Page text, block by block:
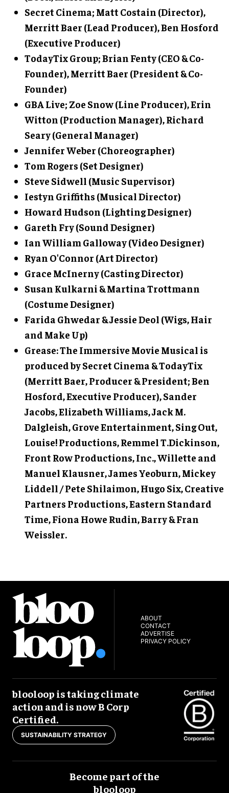
Secret Cinema; Matt Costain (Director),
Merritt Baer (Lead Producer), Ben Hosford
(Executive Producer)
TodayTix Group; Brian Fenty (CEO & Co-
Founder), Merritt Baer (President & Co-
Founder)
GBA Live; Zoe Snow (Line Producer), Erin
Witton (Production Manager), Richard
Seary (General Manager)
Jennifer Weber (Choreographer)
Tom Rogers (Set Designer)
Steve Sidwell (Music Supervisor)
Iestyn Griffiths (Musical Director)
Howard Hudson (Lighting Designer)
Gareth Fry (Sound Designer)
Ian William Galloway (Video Designer)
Ryan O'Connor (Art Director)
Grace McInerny (Casting Director)
Susan Kulkarni & Martina Trottmann
(Costume Designer)
Farida Ghwedar & Jessie Deol (Wigs, Hair
and Make Up)
Grease: The Immersive Movie Musical is
produced by Secret Cinema & TodayTix
(Merritt Baer, Producer & President; Ben
Hosford, Executive Producer), Sander
Jacobs, Elizabeth Williams, Jack M.
Dalgleish, Grove Entertainment, Sing Out,
Louise! Productions, Remmel T.Dickinson,
Front Row Productions, Inc., Willette and
Manuel Klausner, James Yeoburn, Mickey
Liddell / Pete Shilaimon, Hugo Six, Creative
Partners Productions, Eastern Standard
Time, Fiona Howe Rudin, Barry & Fran
Weissler.
ABOUT
CONTACT
ADVERTISE
PRIVACY POLICY
blooloop is taking climate
action and is now B Corp
Certified.
SUSTAINABILITY STRATEGY
Become part of the
blooloop